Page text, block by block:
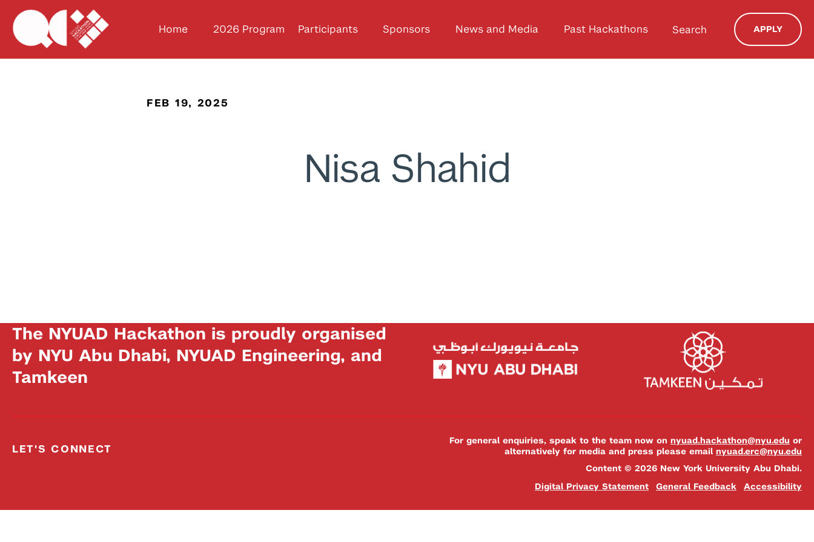
Home 2026 Program Participants Sponsors News and Media Past Hackathons Search APPLY
FEB 19, 2025
Nisa Shahid
The NYUAD Hackathon is proudly organised
by NYU Abu Dhabi, NYUAD Engineering, and
Tamkeen
LET'S CONNECT
For general enquiries, speak to the team now on nyuad.hackathon@nyu.edu or
alternatively for media and press please email nyuad.erc@nyu.edu
Content © 2026 New York University Abu Dhabi.
Digital Privacy Statement
General Feedback Accessibility